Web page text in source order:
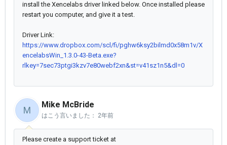
install the Xencelabs driver linked below. Once installed please
restart you computer, and give it a test.
Driver Link:
https://www.dropbox.com/scl/fi/pghw6ksy2bilmd0x58m1v/X
encelabsWin_1.3.0-43-Beta.exe?
rlkey=7sec73ptgi3kzv7e80webf2xn&st=v41sz1n5&dl=0
M
Mike McBride
はこう言いました： 2年前
Please create a support ticket at